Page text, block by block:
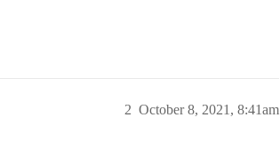
October 8, 2021, 8:41am
2